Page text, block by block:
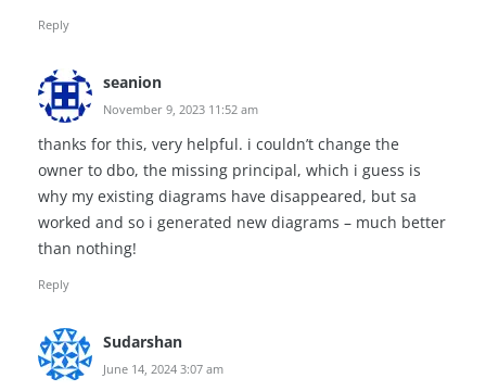
Reply
seanion
November 9, 2023 11:52 am
thanks for this, very helpful. i couldn’t change the
owner to dbo, the missing principal, which i guess is
why my existing diagrams have disappeared, but sa
worked and so i generated new diagrams – much better
than nothing!
Reply
Sudarshan
June 14, 2024 3:07 am